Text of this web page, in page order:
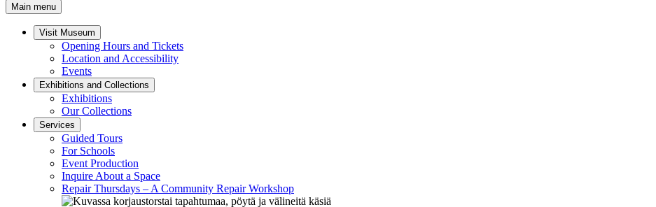
Main menu
Visit Museum
Opening Hours and Tickets
Location and Accessibility
Events
Exhibitions and Collections
Exhibitions
Our Collections
Services
Guided Tours
For Schools
Event Production
Inquire About a Space
Repair Thursdays – A Community Repair Workshop